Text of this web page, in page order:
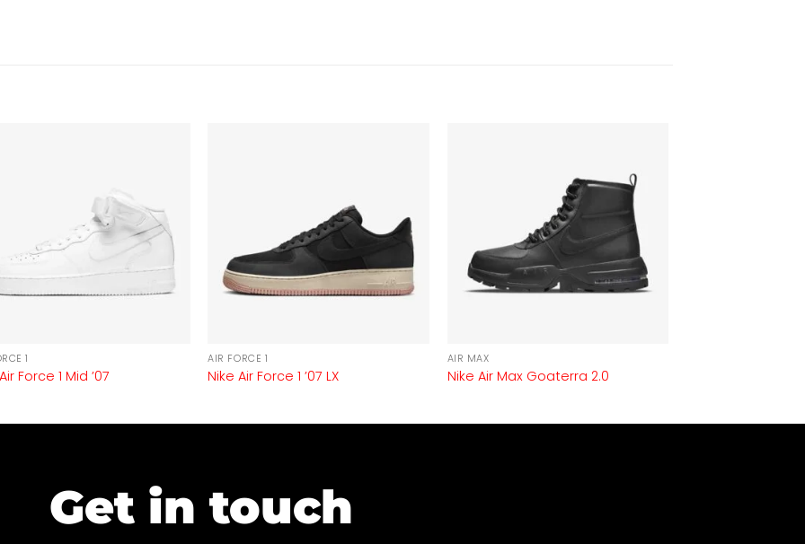
1
Force 1 Mid ’07
AIR FORCE 1
Nike Air Force 1 ’07 LX
AIR MAX
Nike Air Max Goaterra 2.0
Get in touch